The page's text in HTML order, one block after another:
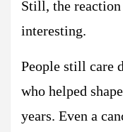
Still, the
interesting.
People still care
who helped
years. Even a